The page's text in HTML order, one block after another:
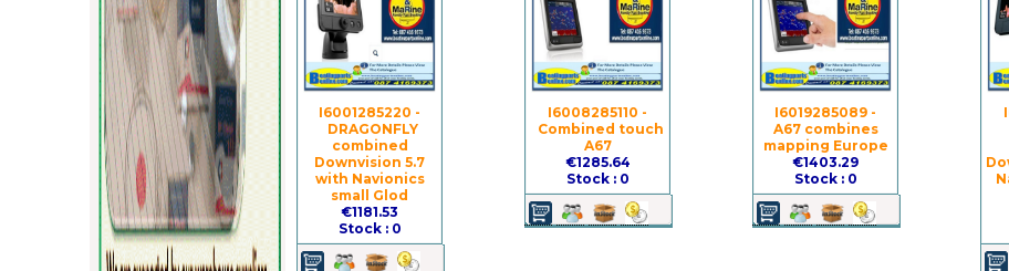
I6001285220 -
DRAGONFLY
combined
Downvision 5.7
with Navionics
small Glod
€1181.53
Stock : 0
I6008285110 -
Combined touch
A67
€1285.64
Stock : 0
I6019285089 -
A67 combines
mapping Europe
€1403.29
Stock : 0